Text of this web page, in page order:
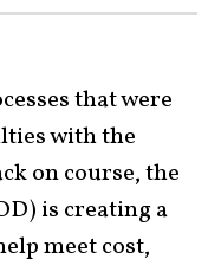
that were
with the
on course, the
is creating a
meet cost,